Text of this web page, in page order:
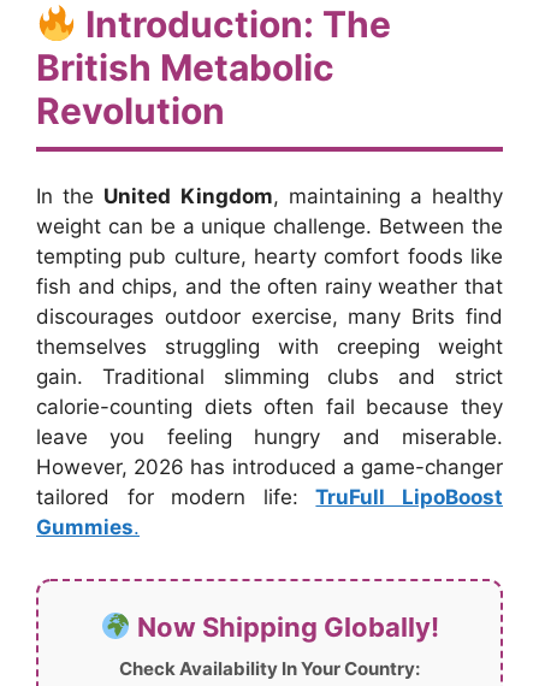
Introduction: The
British Metabolic
Revolution
In the United Kingdom, maintaining a healthy
weight can be a unique challenge. Between the
tempting pub culture, hearty comfort foods like
fish and chips, and the often rainy weather that
discourages outdoor exercise, many Brits find
themselves struggling with creeping weight
gain. Traditional slimming clubs and strict
calorie-counting diets often fail because they
leave you feeling hungry and miserable.
However, 2026 has introduced a game-changer
tailored for modern life:TruFull LipoBoost
Gummies.
Now Shipping Globally!
Check Availability In Your Country: